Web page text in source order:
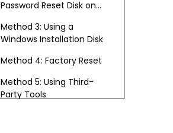
Password Reset Disk on
Method 3: Using a
Windows Installation Disk
Method 4: Factory Reset
Method 5: Using Third-
Party Tools